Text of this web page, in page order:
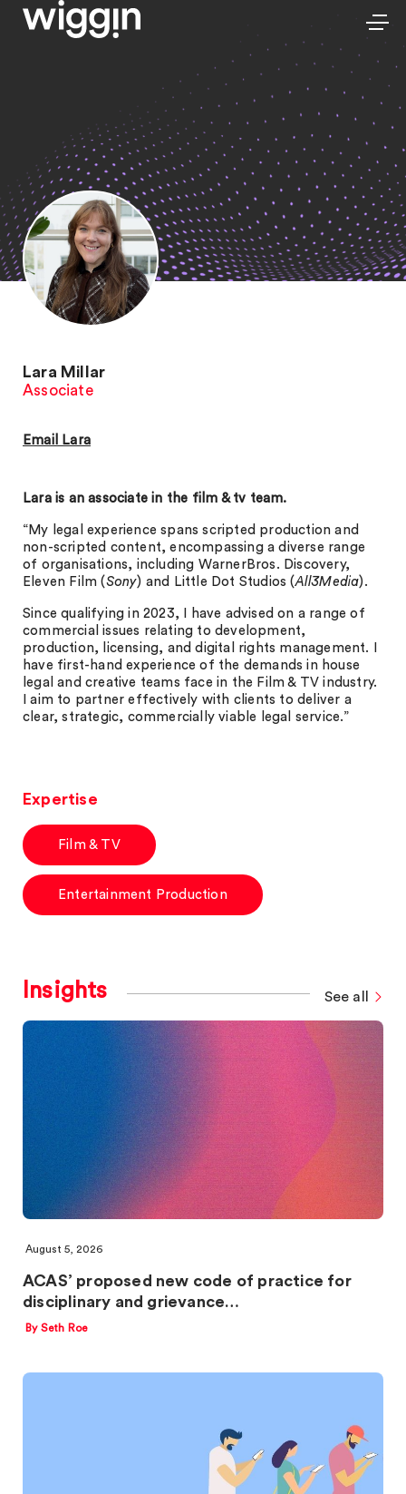
Lara Millar
Associate
Email Lara
Lara is an associate in the film & tv team.
“My legal experience spans scripted production and
non-scripted content, encompassing a diverse range
of organisations, including WarnerBros. Discovery,
Eleven Film (Sony) and Little Dot Studios (All3Media).
Since qualifying in 2023, I have advised on a range of
commercial issues relating to development,
production, licensing, and digital rights management. I
have first-hand experience of the demands in house
legal and creative teams face in the Film & TV industry.
I aim to partner effectively with clients to deliver a
clear, strategic, commercially viable legal service.”
Expertise
Film & TV
Entertainment Production
Insights See all
August 5, 2026
ACAS’ proposed new code of practice for
disciplinary and grievance…
By Seth Roe